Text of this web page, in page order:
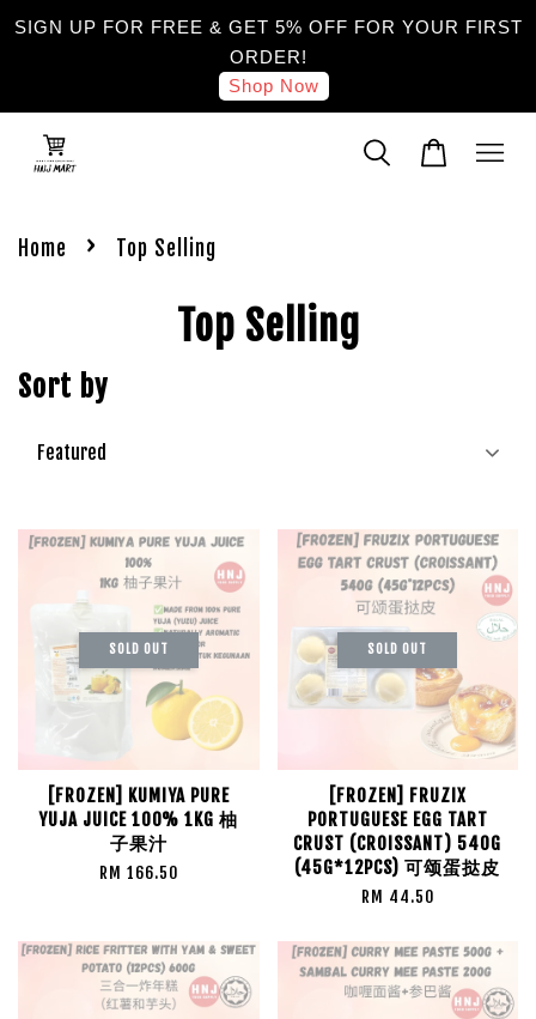
SIGN UP FOR FREE & GET 5% OFF FOR YOUR FIRST
ORDER!
Shop Now
Home › Top Selling
Top Selling
Sort by
SOLD OUT
[FROZEN] KUMIYA PURE
YUJA JUICE 100% 1KG 柚
子果汁
RM 166.50
SOLD OUT
[FROZEN] FRUZIX
PORTUGUESE EGG TART
CRUST (CROISSANT) 540G
(45G*12PCS) 可颂蛋挞皮
RM 44.50